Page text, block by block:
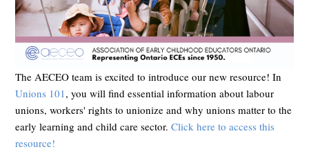
The AECEO team is excited to introduce our new resource! In
Unions 101, you will find essential information about labour
unions, workers' rights to unionize and why unions matter to the
early learning and child care sector.Click here to access this
resource!